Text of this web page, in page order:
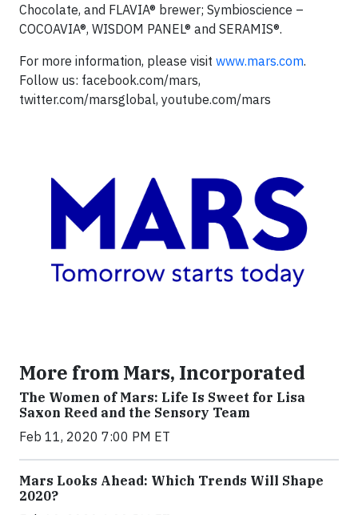
Chocolate, and FLAVIA® brewer; Symbioscience –
COCOAVIA®, WISDOM PANEL® and SERAMIS®.
For more information, please visit www.mars.com.
Follow us: facebook.com/mars,
twitter.com/marsglobal, youtube.com/mars
More from Mars, Incorporated
The Women of Mars: Life Is Sweet for Lisa
Saxon Reed and the Sensory Team
Feb 11, 2020 7:00 PM ET
Mars Looks Ahead: Which Trends Will Shape
2020?